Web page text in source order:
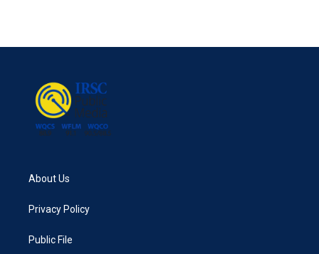
About Us
Privacy Policy
Public File